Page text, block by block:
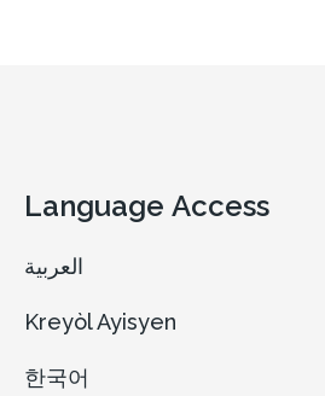
Language Access
Kreyòl Ayisyen
한국어